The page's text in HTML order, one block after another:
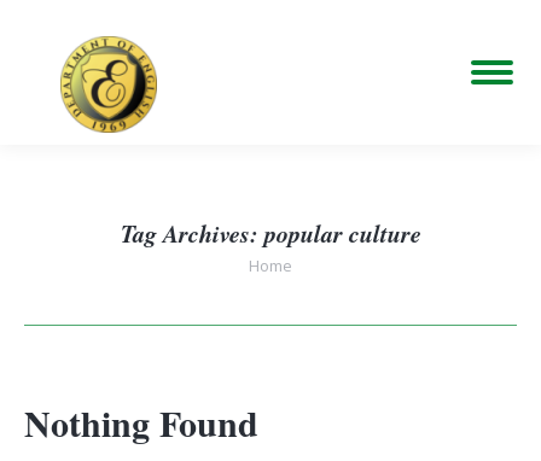
Tag Archives: popular culture
You are here:
Home
Nothing Found